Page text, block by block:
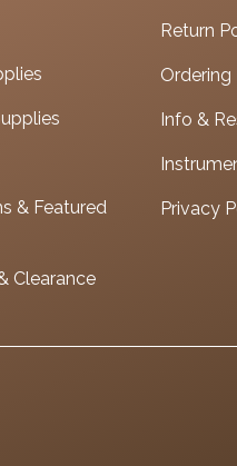
& Featured
Clearance
Return
Ordering
Info &
Privacy